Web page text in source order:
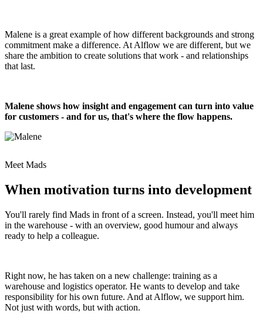
Malene is a great example of how different backgrounds and strong
commitment make a difference. At Alflow we are different, but we
share the ambition to create solutions that work - and relationships
that last.
Malene shows how insight and engagement can turn into value
for customers - and for us, that's where the flow happens.
Meet Mads
When motivation turns into development
You'll rarely find Mads in front of a screen. Instead, you'll meet him
in the warehouse - with an overview, good humour and always
ready to help a colleague.
Right now, he has taken on a new challenge: training as a
warehouse and logistics operator. He wants to develop and take
responsibility for his own future. And at Alflow, we support him.
Not just with words, but with action.